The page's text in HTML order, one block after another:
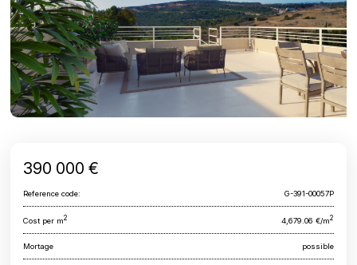
390 000 €
Reference code: G-391-00057P
Cost per m2 4,679.06 €/m2
Mortage possible